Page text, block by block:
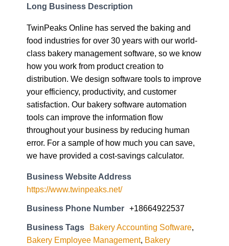
Long Business Description
TwinPeaks Online has served the baking and
food industries for over 30 years with our world-
class bakery management software, so we know
how you work from product creation to
distribution. We design software tools to improve
your efficiency, productivity, and customer
satisfaction. Our bakery software automation
tools can improve the information flow
throughout your business by reducing human
error. For a sample of how much you can save,
we have provided a cost-savings calculator.
Business Website Address
https://www.twinpeaks.net/
Business Phone Number +18664922537
Business Tags Bakery Accounting Software,
Bakery Employee Management, Bakery